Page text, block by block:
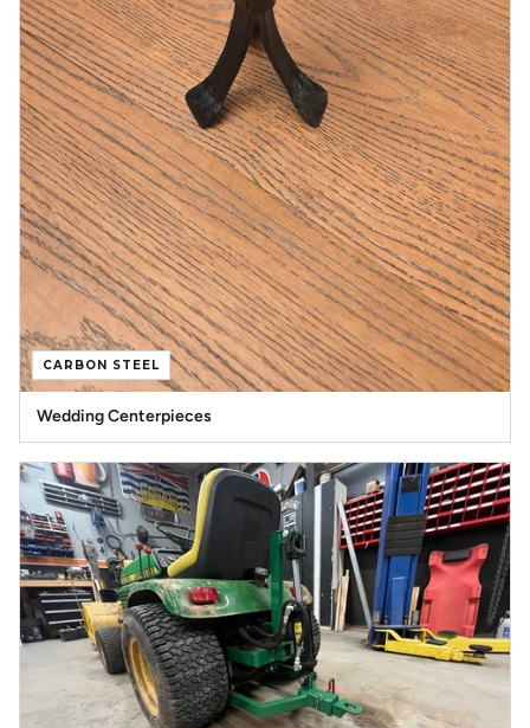
CARBON STEEL
Wedding Centerpieces